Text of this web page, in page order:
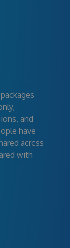
and
have
across
with